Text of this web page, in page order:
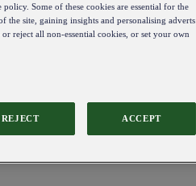
Some of these cookies are essential for the
the site, gaining insights and personalising adverts
reject all non-essential cookies, or set your own
REJECT ACCEPT